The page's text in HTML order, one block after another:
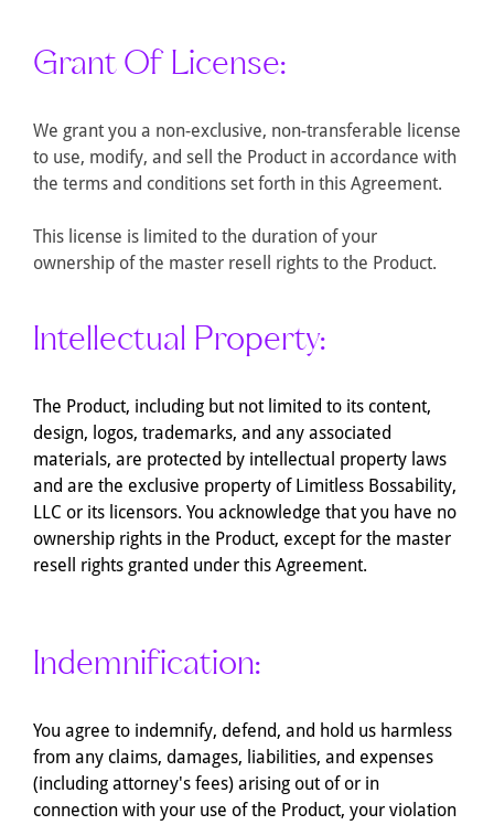
Grant Of License:
We grant you a non-exclusive, non-transferable license
to use, modify, and sell the Product in accordance with
the terms and conditions set forth in this Agreement.
This license is limited to the duration of your
ownership of the master resell rights to the Product.
Intellectual Property:
The Product, including but not limited to its content,
design, logos, trademarks, and any associated
materials, are protected by intellectual property laws
and are the exclusive property of Limitless Bossability,
LLC or its licensors. You acknowledge that you have no
ownership rights in the Product, except for the master
resell rights granted under this Agreement.
Indemnification:
You agree to indemnify, defend, and hold us harmless
from any claims, damages, liabilities, and expenses
(including attorney's fees) arising out of or in
connection with your use of the Product, your violation